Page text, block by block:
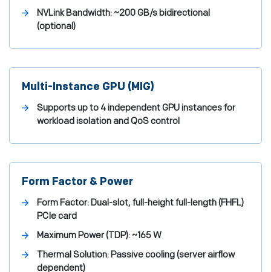
NVLink Bandwidth: ~200 GB/s bidirectional
(optional)
Multi-Instance GPU (MIG)
Supports up to 4 independent GPU instances for
workload isolation and QoS control
Form Factor & Power
Form Factor:Dual-slot, full-height full-length (FHFL)
PCIe card
Maximum Power (TDP): ~165 W
Thermal Solution:Passive cooling (server airflow
dependent)